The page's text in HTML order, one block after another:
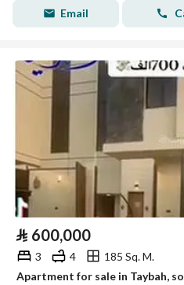
Email
⃁ 600,000
3 4
185 Sq. M.
Apartment for sale in Taybah,